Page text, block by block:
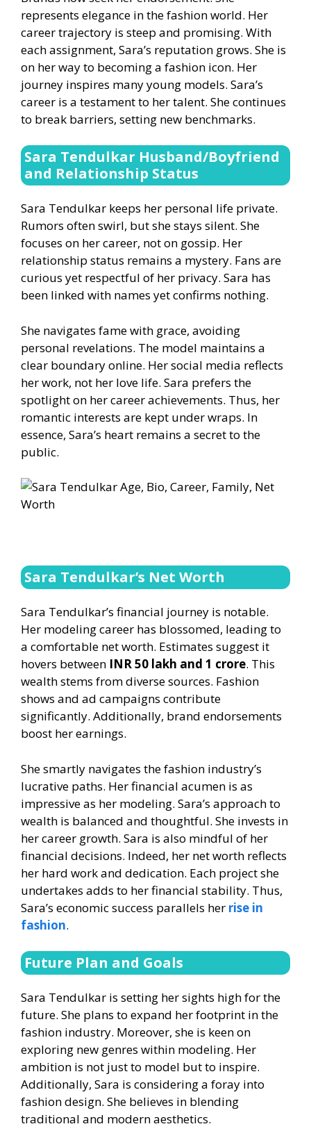
represents elegance in the fashion world. Her
career trajectory is steep and promising. With
each assignment, Sara’s reputation grows. She is
on her way to becoming a fashion icon. Her
journey inspires many young models. Sara’s
career is a testament to her talent. She continues
to break barriers, setting new benchmarks.
Sara Tendulkar Husband/Boyfriend
and Relationship Status
Sara Tendulkar keeps her personal life private.
Rumors often swirl, but she stays silent. She
focuses on her career, not on gossip. Her
relationship status remains a mystery. Fans are
curious yet respectful of her privacy. Sara has
been linked with names yet confirms nothing.
She navigates fame with grace, avoiding
personal revelations. The model maintains a
clear boundary online. Her social media reflects
her work, not her love life. Sara prefers the
spotlight on her career achievements. Thus, her
romantic interests are kept under wraps. In
essence, Sara’s heart remains a secret to the
public.
Sara Tendulkar’s Net Worth
Sara Tendulkar’s financial journey is notable.
Her modeling career has blossomed, leading to
a comfortable net worth. Estimates suggest it
hovers between INR 50 lakh and 1 crore. This
wealth stems from diverse sources. Fashion
shows and ad campaigns contribute
significantly. Additionally, brand endorsements
boost her earnings.
She smartly navigates the fashion industry’s
lucrative paths. Her financial acumen is as
impressive as her modeling. Sara’s approach to
wealth is balanced and thoughtful. She invests in
her career growth. Sara is also mindful of her
financial decisions. Indeed, her net worth reflects
her hard work and dedication. Each project she
undertakes adds to her financial stability. Thus,
Sara’s economic success parallels her rise in
fashion.
Future Plan and Goals
Sara Tendulkar is setting her sights high for the
future. She plans to expand her footprint in the
fashion industry. Moreover, she is keen on
exploring new genres within modeling. Her
ambition is not just to model but to inspire.
Additionally, Sara is considering a foray into
fashion design. She believes in blending
traditional and modern aesthetics.